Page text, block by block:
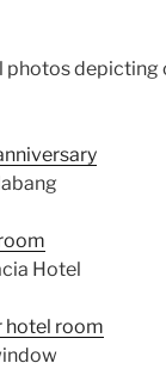
photos
Hotel